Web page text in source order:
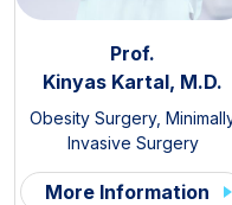
Prof.
Kinyas Kartal, M.D.
Obesity Surgery,
Invasive Surgery
More Information